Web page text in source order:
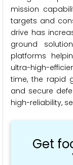
mission
targets and
drive has
ground
platforms
ultra-high-
time, the rapid
and secure
high-reliability,
Get